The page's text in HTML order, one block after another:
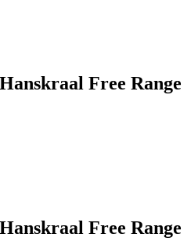
Free Range
Free Range